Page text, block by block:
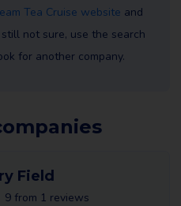
Tea Cruise website and
not sure, use the search
for another company.
Field
9 from 1 reviews